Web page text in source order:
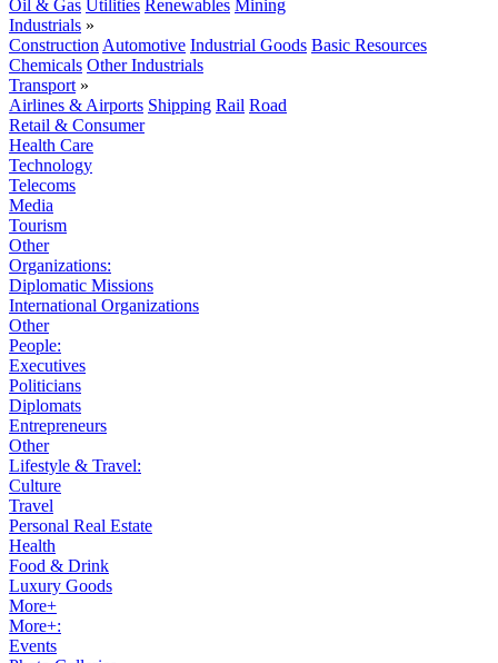
Oil & Gas Utilities Renewables Mining
Industrials »
Construction Automotive Industrial Goods Basic Resources
Chemicals Other Industrials
Transport »
Airlines & Airports Shipping Rail Road
Retail & Consumer
Health Care
Technology
Telecoms
Media
Tourism
Other
Organizations:
Diplomatic Missions
International Organizations
Other
People:
Executives
Politicians
Diplomats
Entrepreneurs
Other
Lifestyle & Travel:
Culture
Travel
Personal Real Estate
Health
Food & Drink
Luxury Goods
More+
More+:
Events